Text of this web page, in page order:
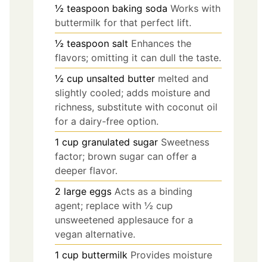
½ teaspoon baking soda Works with
buttermilk for that perfect lift.
½ teaspoon salt Enhances the
flavors; omitting it can dull the taste.
½ cup unsalted butter melted and
slightly cooled; adds moisture and
richness, substitute with coconut oil
for a dairy-free option.
1 cup granulated sugar Sweetness
factor; brown sugar can offer a
deeper flavor.
2 large eggs Acts as a binding
agent; replace with ½ cup
unsweetened applesauce for a
vegan alternative.
1 cup buttermilk Provides moisture